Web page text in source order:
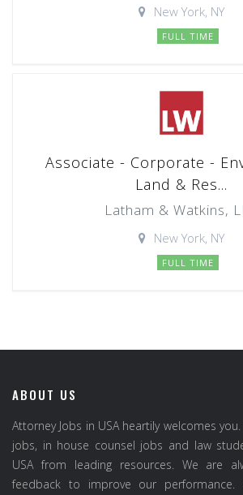
New York, NY
FULL TIME
Associate - Corporate -
Land & Res...
Latham & Watkins,
New York, NY
FULL TIME
ABOUT US
Attorney Jobs in USA heartily welcomes
jobs, in house counsel jobs and law
USA from leading resources. We are
feedback to improve our